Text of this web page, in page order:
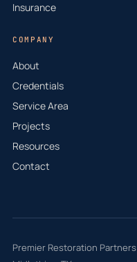
Insurance
COMPANY
About
Credentials
Service Area
Projects
Resources
Contact
Premier Restoration Partners